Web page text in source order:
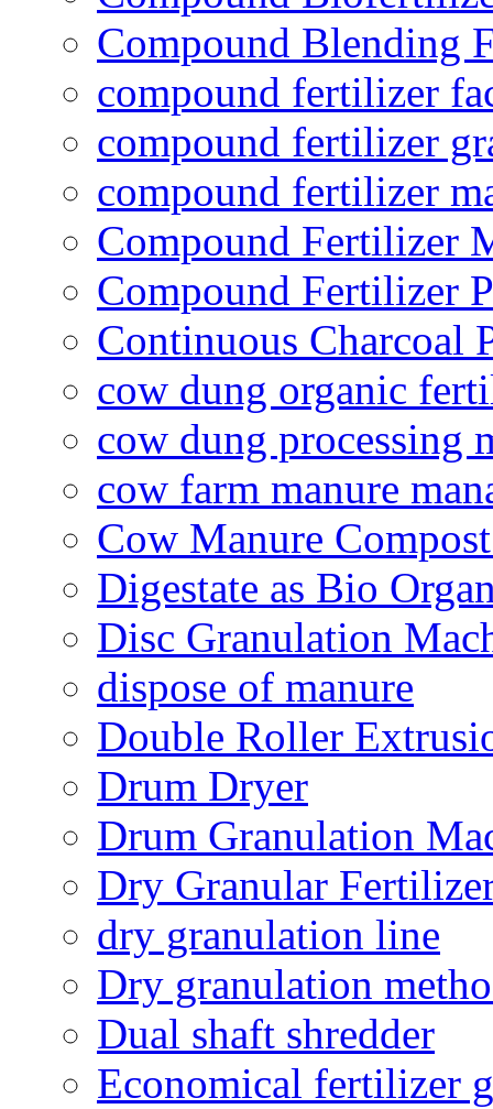
Compound Blending
compound fertilizer
compound fertilizer
compound fertilizer
Compound Fertilizer
Compound Fertilizer
Continuous Charcoal
cow dung organic
cow dung processing
cow farm manure
Cow Manure
Digestate as Bio
Disc Granulation
dispose of manure
Double Roller
Drum Dryer
Drum Granulation
Dry Granular
dry granulation line
Dry granulation
Dual shaft shredder
Economical fertilizer